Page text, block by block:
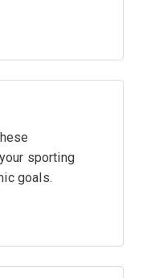
sporting
goals.